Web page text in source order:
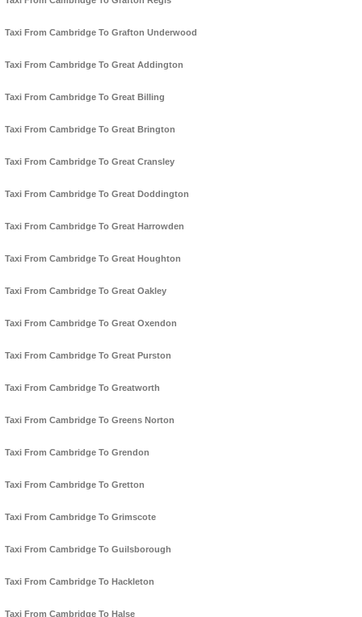
Taxi From Cambridge To Grafton Underwood
Taxi From Cambridge To Great Addington
Taxi From Cambridge To Great Billing
Taxi From Cambridge To Great Brington
Taxi From Cambridge To Great Cransley
Taxi From Cambridge To Great Doddington
Taxi From Cambridge To Great Harrowden
Taxi From Cambridge To Great Houghton
Taxi From Cambridge To Great Oakley
Taxi From Cambridge To Great Oxendon
Taxi From Cambridge To Great Purston
Taxi From Cambridge To Greatworth
Taxi From Cambridge To Greens Norton
Taxi From Cambridge To Grendon
Taxi From Cambridge To Gretton
Taxi From Cambridge To Grimscote
Taxi From Cambridge To Guilsborough
Taxi From Cambridge To Hackleton
Taxi From Cambridge To Halse